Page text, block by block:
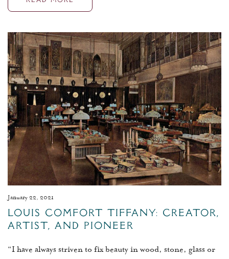
January 22, 2021
Louis Comfort Tiffany: Creator,
Artist, and Pioneer
“I have always striven to fix beauty in wood, stone, glass or